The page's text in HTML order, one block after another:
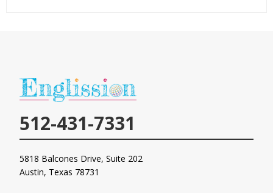
512-431-7331
5818 Balcones Drive, Suite 202
Austin, Texas 78731